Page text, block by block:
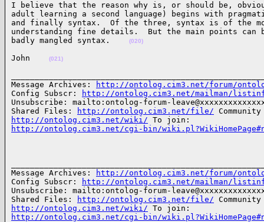
I believe that the reason why is, or should be,
adult learning a second language) begins with
and finally syntax.  Of the three, syntax is of the
understanding fine details.  But the main points can
badly mangled syntax.
(020)
John (021)
Message Archives:
http://ontolog.cim3.net/forum/
Config Subscr:
http://ontolog.cim3.net/mailman/
Unsubscribe: mailto:ontolog-forum-
Shared Files:
http://ontolog.cim3.net/file/
http://ontolog.cim3.net/wiki/
http://ontolog.cim3.net/cgi-bin/
Message Archives:
http://ontolog.cim3.net/forum/
Config Subscr:
http://ontolog.cim3.net/mailman/
Unsubscribe: mailto:ontolog-forum-
Shared Files:
http://ontolog.cim3.net/file/
http://ontolog.cim3.net/wiki/
http://ontolog.cim3.net/cgi-bin/